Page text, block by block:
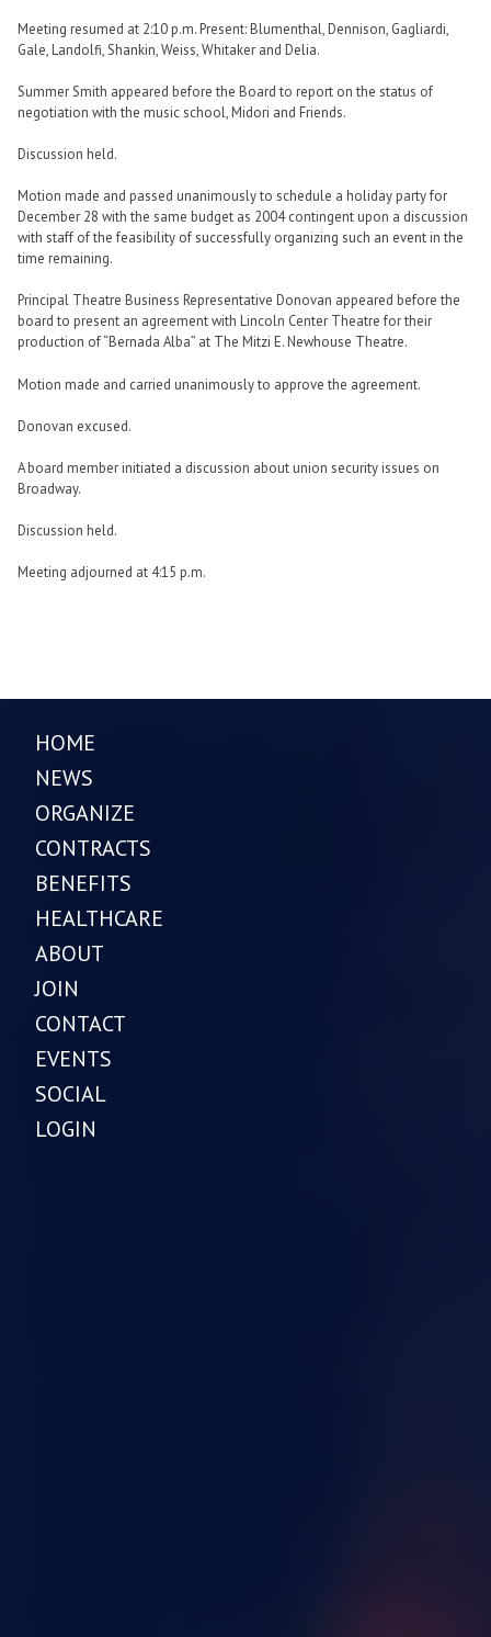
Meeting resumed at 2:10 p.m. Present: Blumenthal, Dennison, Gagliardi,
Gale, Landolfi, Shankin, Weiss, Whitaker and Delia.
Summer Smith appeared before the Board to report on the status of
negotiation with the music school, Midori and Friends.
Discussion held.
Motion made and passed unanimously to schedule a holiday party for
December 28 with the same budget as 2004 contingent upon a discussion
with staff of the feasibility of successfully organizing such an event in the
time remaining.
Principal Theatre Business Representative Donovan appeared before the
board to present an agreement with Lincoln Center Theatre for their
production of “Bernada Alba” at The Mitzi E. Newhouse Theatre.
Motion made and carried unanimously to approve the agreement.
Donovan excused.
A board member initiated a discussion about union security issues on
Broadway.
Discussion held.
Meeting adjourned at 4:15 p.m.
HOME
NEWS
ORGANIZE
CONTRACTS
BENEFITS
HEALTHCARE
ABOUT
JOIN
CONTACT
EVENTS
SOCIAL
LOGIN